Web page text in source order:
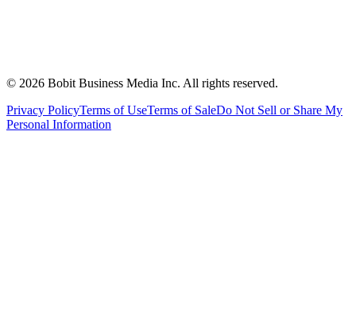
© 2026 Bobit Business Media Inc. All rights reserved.
Privacy PolicyTerms of UseTerms of SaleDo Not Sell or Share My
Personal Information